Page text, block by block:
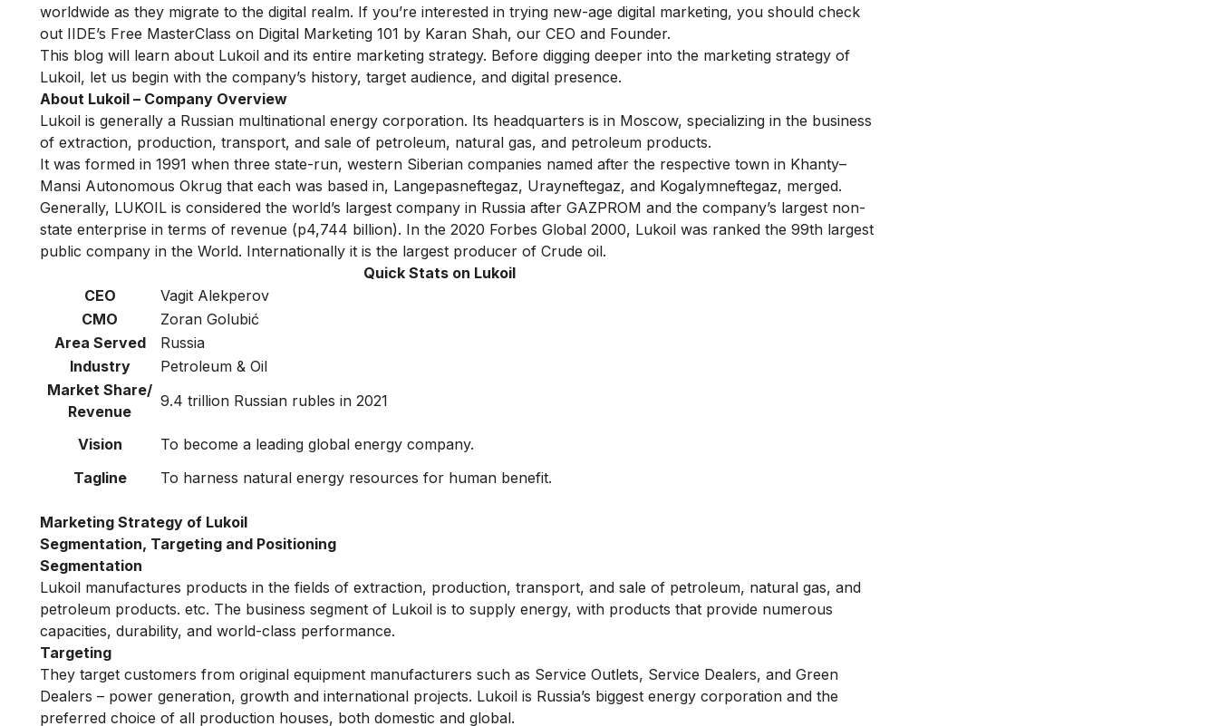
worldwide as they migrate to the digital realm. If you’re interested in trying new-age digital marketing, you should check
out IIDE’s Free MasterClass on Digital Marketing 101 by Karan Shah, our CEO and Founder.
This blog will learn about Lukoil and its entire marketing strategy. Before digging deeper into the marketing strategy of
Lukoil, let us begin with the company’s history, target audience, and digital presence.
About Lukoil – Company Overview
Lukoil is generally a Russian multinational energy corporation. Its headquarters is in Moscow, specializing in the business
of extraction, production, transport, and sale of petroleum, natural gas, and petroleum products.
It was formed in 1991 when three state-run, western Siberian companies named after the respective town in Khanty–
Mansi Autonomous Okrug that each was based in, Langepasneftegaz, Urayneftegaz, and Kogalymneftegaz, merged.
Generally, LUKOIL is considered the world’s largest company in Russia after GAZPROM and the company’s largest non-
state enterprise in terms of revenue (p4,744 billion). In the 2020 Forbes Global 2000, Lukoil was ranked the 99th largest
public company in the World. Internationally it is the largest producer of Crude oil.
Quick Stats on Lukoil
CEO
Vagit Alekperov
CMO
Zoran Golubić
Area Served
Russia
Industry
Petroleum & Oil
Market Share/
Revenue
9.4 trillion Russian rubles in 2021
Vision
To become a leading global energy company.
Tagline
To harness natural energy resources for human benefit.
Marketing Strategy of Lukoil
Segmentation, Targeting and Positioning
Segmentation
Lukoil manufactures products in the fields of extraction, production, transport, and sale of petroleum, natural gas, and
petroleum products. etc. The business segment of Lukoil is to supply energy, with products that provide numerous
capacities, durability, and world-class performance.
Targeting
They target customers from original equipment manufacturers such as Service Outlets, Service Dealers, and Green
Dealers – power generation, growth and international projects. Lukoil is Russia’s biggest energy corporation and the
preferred choice of all production houses, both domestic and global.